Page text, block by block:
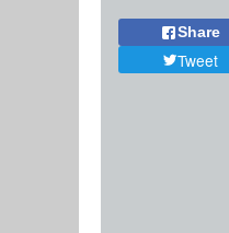
Share
Tweet